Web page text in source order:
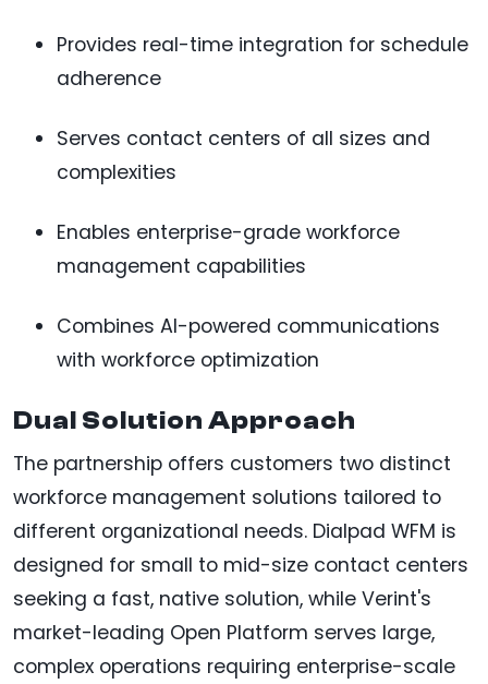
Provides real-time integration for schedule
adherence
Serves contact centers of all sizes and
complexities
Enables enterprise-grade workforce
management capabilities
Combines AI-powered communications
with workforce optimization
Dual Solution Approach
The partnership offers customers two distinct
workforce management solutions tailored to
different organizational needs. Dialpad WFM is
designed for small to mid-size contact centers
seeking a fast, native solution, while Verint's
market-leading Open Platform serves large,
complex operations requiring enterprise-scale